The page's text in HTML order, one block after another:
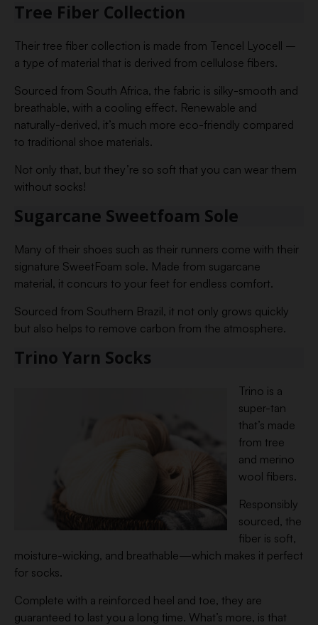
Tree Fiber Collection
Their tree fiber collection is made from Tencel Lyocell –
a type of material that is derived from cellulose fibers.
Sourced from South Africa, the fabric is silky-smooth and
breathable, with a cooling effect. Renewable and
naturally-derived, it’s much more eco-friendly compared
to traditional shoe materials.
Not only that, but they’re so soft that you can wear them
without socks!
Sugarcane Sweetfoam Sole
Many of their shoes such as their runners come with their
signature SweetFoam sole. Made from sugarcane
material, it concurs to your feet for endless comfort.
Sourced from Southern Brazil, it not only grows quickly
but also helps to remove carbon from the atmosphere.
Trino Yarn Socks
Trino is a
super-tan
that’s made
from tree
and merino
wool fibers.
Responsibly
sourced, the
fiber is soft,
moisture-wicking, and breathable—which makes it perfect
for socks.
Complete with a reinforced heel and toe, they are
guaranteed to last you a long time. What’s more, is that